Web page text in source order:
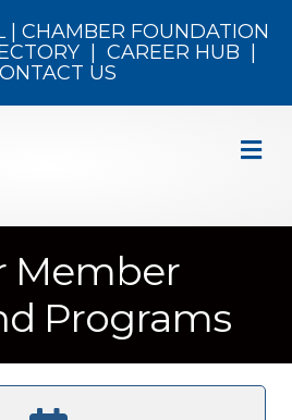
| CHAMBER FOUNDATION
CAREER HUB
US
Member
Programs